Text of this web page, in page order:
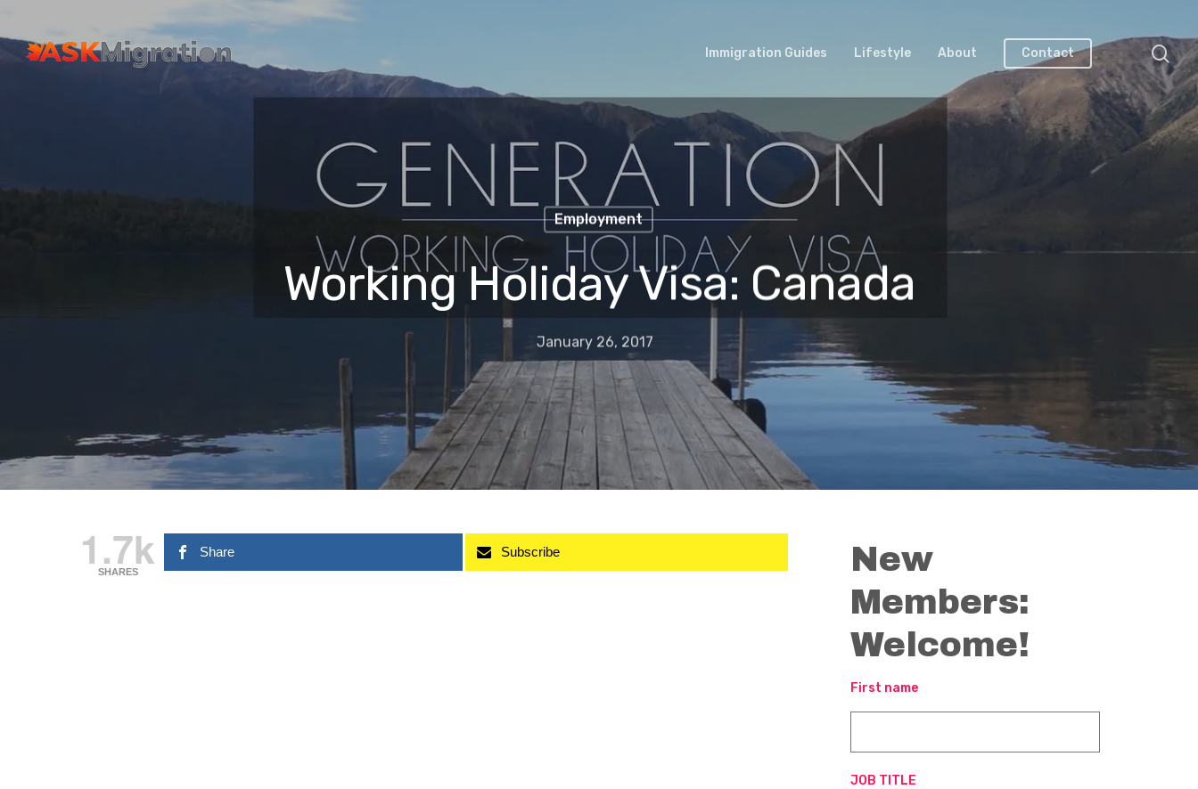
Immigration Guides Lifestyle About Contact
Employment
Working Holiday Visa: Canada
January 26, 2017
1.7k
SHARES
Share Subscribe
New
Members:
Welcome!
First name
JOB TITLE